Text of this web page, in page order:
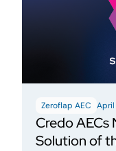
Zeroflap AEC April
Credo AECs
Solution of